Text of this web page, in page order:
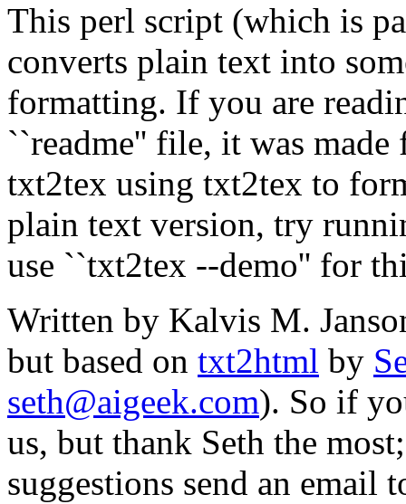
This perl script (which is
converts plain text into
formatting. If you are
``readme'' file, it was
txt2tex using txt2tex to
plain text version, try
use ``txt2tex --demo'' for
Written by Kalvis M.
but based on txt2html by
seth@aigeek.com). So if
us, but thank Seth the
suggestions send an email